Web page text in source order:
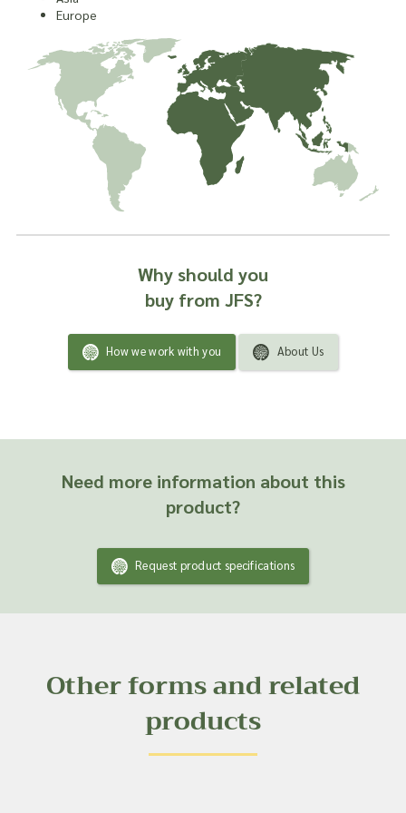
Europe
Why should you
buy from JFS?
How we work with you About Us
Need more information about this
product?
Request product specifications
Other forms and related
products